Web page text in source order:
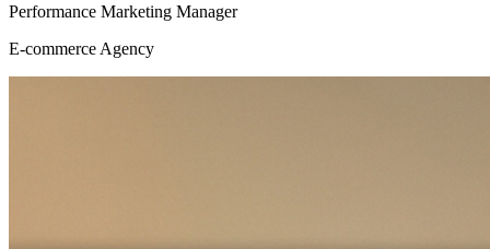
Performance Marketing Manager
E-commerce Agency